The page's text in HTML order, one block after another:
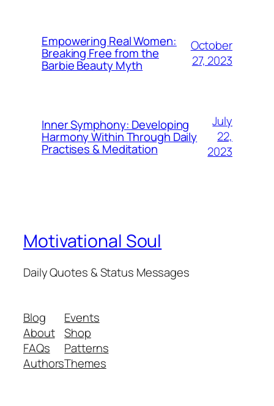
Empowering Real Women:
Breaking Free from the
Barbie Beauty Myth
October
27, 2023
Inner Symphony: Developing
Harmony Within Through Daily
Practises & Meditation
July
22,
2023
Motivational Soul
Daily Quotes & Status Messages
Blog
About
FAQs
Authors
Events
Shop
Patterns
Themes